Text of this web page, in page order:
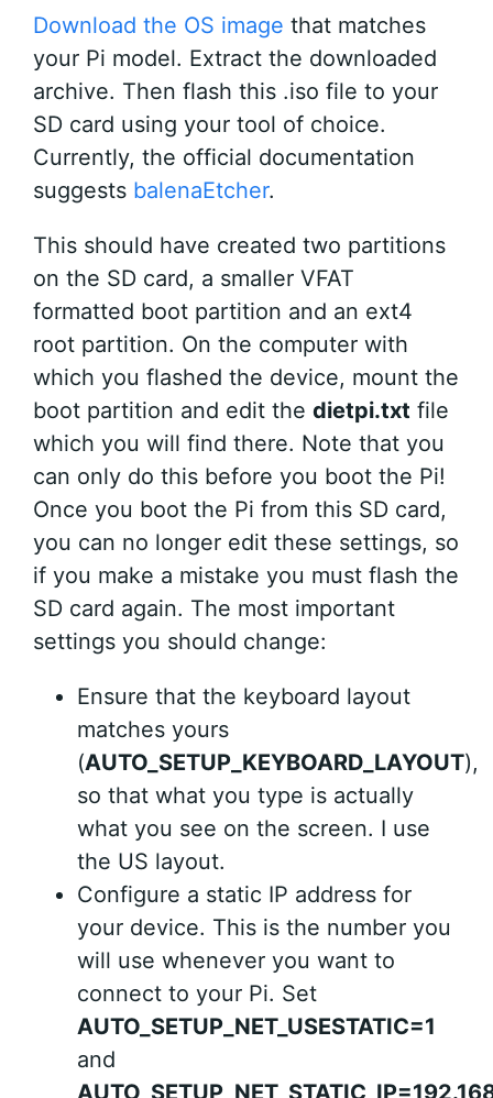
Download the OS image that matches
your Pi model. Extract the downloaded
archive. Then flash this .iso file to your
SD card using your tool of choice.
Currently, the official documentation
suggests balenaEtcher.
This should have created two partitions
on the SD card, a smaller VFAT
formatted boot partition and an ext4
root partition. On the computer with
which you flashed the device, mount the
boot partition and edit the dietpi.txt file
which you will find there. Note that you
can only do this before you boot the Pi!
Once you boot the Pi from this SD card,
you can no longer edit these settings, so
if you make a mistake you must flash the
SD card again. The most important
settings you should change:
Ensure that the keyboard layout
matches yours
(AUTO_SETUP_KEYBOARD_LAYOUT),
so that what you type is actually
what you see on the screen. I use
the US layout.
Configure a static IP address for
your device. This is the number you
will use whenever you want to
connect to your Pi. Set
AUTO_SETUP_NET_USESTATIC=1
and